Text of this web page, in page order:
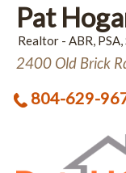
Pat
Realtor - ABR, PSA,
2400 Old Brick
804-629-